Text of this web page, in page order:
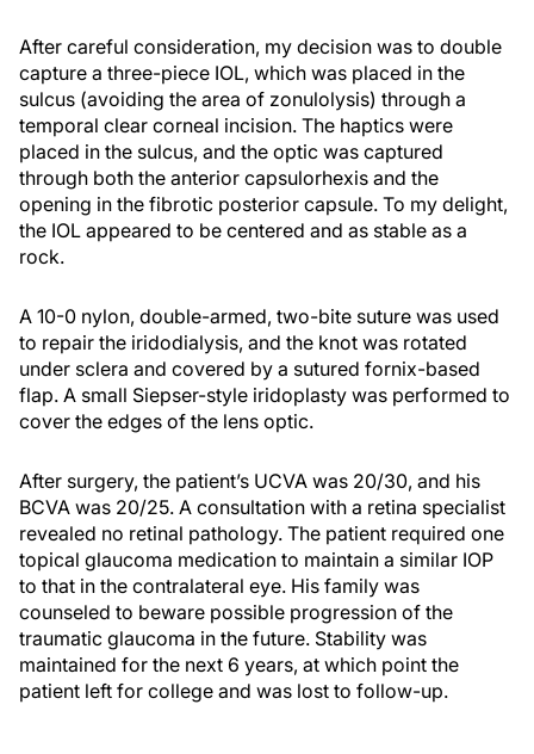
After careful consideration, my decision was to double
capture a three-piece IOL, which was placed in the
sulcus (avoiding the area of zonulolysis) through a
temporal clear corneal incision. The haptics were
placed in the sulcus, and the optic was captured
through both the anterior capsulorhexis and the
opening in the fibrotic posterior capsule. To my delight,
the IOL appeared to be centered and as stable as a
rock.
A 10-0 nylon, double-armed, two-bite suture was used
to repair the iridodialysis, and the knot was rotated
under sclera and covered by a sutured fornix-based
flap. A small Siepser-style iridoplasty was performed to
cover the edges of the lens optic.
After surgery, the patient’s UCVA was 20/30, and his
BCVA was 20/25. A consultation with a retina specialist
revealed no retinal pathology. The patient required one
topical glaucoma medication to maintain a similar IOP
to that in the contralateral eye. His family was
counseled to beware possible progression of the
traumatic glaucoma in the future. Stability was
maintained for the next 6 years, at which point the
patient left for college and was lost to follow-up.